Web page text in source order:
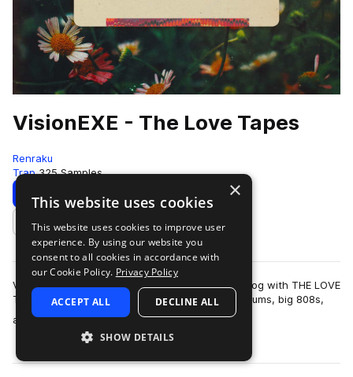
VisionEXE - The Love Tapes
Renraku
Trap 325 Samples
Download Preview
Add to likes
Vision.EXE makes his debut to the Renraku catalog with THE LOVE
TAPES. A sweltering collection of hard-hitting drums, big 808s,
and earworm-worth…
more
×
This website uses cookies
This website uses cookies to improve user
experience. By using our website you
consent to all cookies in accordance with
our Cookie Policy. Privacy Policy
ACCEPT ALL DECLINE ALL
SHOW DETAILS